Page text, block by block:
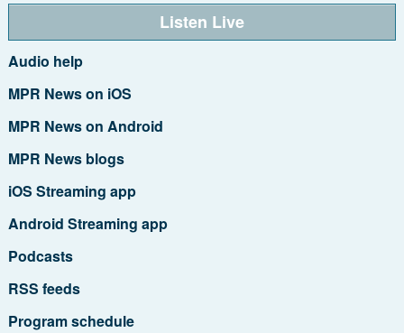
Listen Live
Audio help
MPR News on iOS
MPR News on Android
MPR News blogs
iOS Streaming app
Android Streaming app
Podcasts
RSS feeds
Program schedule